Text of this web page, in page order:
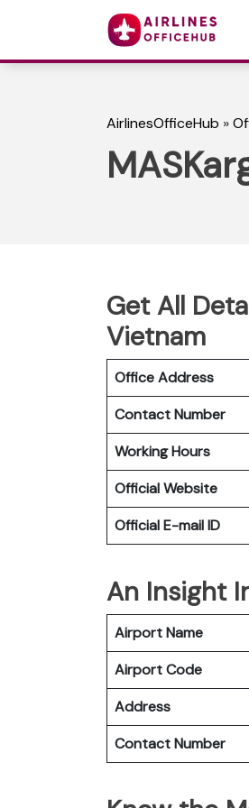
AirlinesOfficeHub »
Get All
Vietnam
Office Address
Contact Number
Working Hours
Official Website
Official E-mailID
An Insight
Airport Name
Airport Code
Address
Contact Number